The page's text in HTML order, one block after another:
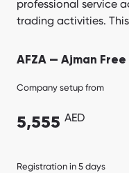
professional service
trading activities.
AFZA — Ajman Free
Company setup from
5,555 AED
Registration in 5 days